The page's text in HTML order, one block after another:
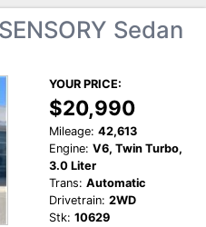
Sedan
YOUR PRICE:
$20,990
Mileage: 42,613
Engine: V6, Twin Turbo,
3.0 Liter
Trans: Automatic
Drivetrain: 2WD
Stk: 10629